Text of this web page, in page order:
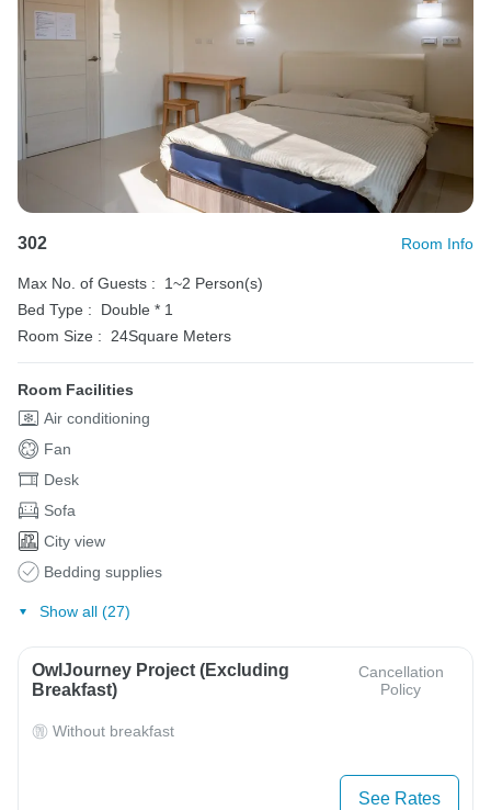
302 Room Info
Max No. of Guests :
1~2 Person(s)
Bed Type :
Double * 1
Room Size :
24Square Meters
Room Facilities
Air conditioning
Fan
Desk
Sofa
City view
Bedding supplies
Show all (27)
OwlJourney Project (Excluding
Breakfast)
Cancellation
Policy
Without breakfast
See Rates